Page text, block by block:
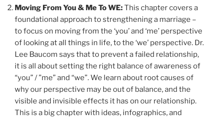
Moving From You & Me To WE:This chapter covers a
foundational approach to strengthening a marriage –
to focus on moving from the ‘you’ and ‘me’ perspective
of looking at all things in life, to the ‘we’ perspective. Dr.
Lee Baucom says that to prevent a failed relationship,
it is all about setting the right balance of awareness of
“you” / ”me” and “we”. We learn about root causes of
why our perspective may be out of balance, and the
visible and invisible effects it has on our relationship.
This is a big chapter with ideas, infographics, and